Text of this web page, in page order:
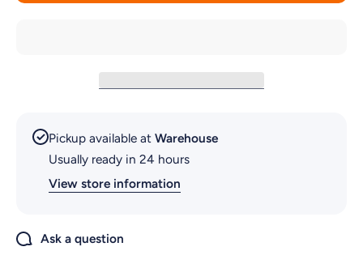
Pickup available at Warehouse
Usually ready in 24 hours
View store information
Ask a question